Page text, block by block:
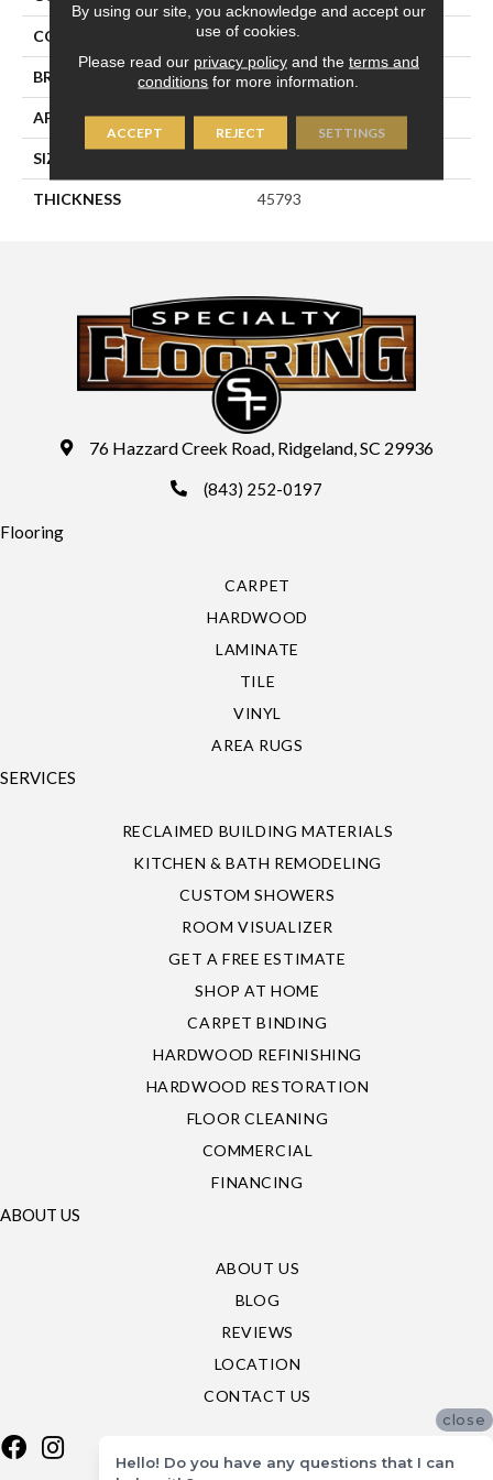
COLOR Brown
BRAND Daltile
APPLICATION Residential
SIZE
THICKNESS 45793
76 Hazzard Creek Road, Ridgeland, SC 29936
(843) 252-0197
Flooring
CARPET
HARDWOOD
LAMINATE
TILE
VINYL
AREA RUGS
SERVICES
RECLAIMED BUILDING MATERIALS
KITCHEN & BATH REMODELING
CUSTOM SHOWERS
ROOM VISUALIZER
GET A FREE ESTIMATE
SHOP AT HOME
CARPET BINDING
HARDWOOD REFINISHING
HARDWOOD RESTORATION
FLOOR CLEANING
COMMERCIAL
FINANCING
ABOUT US
ABOUT US
BLOG
REVIEWS
LOCATION
CONTACT US
By using our site, you acknowledge and accept our
use of cookies.
Please read our privacy policyand the terms and
conditions for more information.
ACCEPT REJECT SETTINGS
close
Hello! Do you have any questions that I can